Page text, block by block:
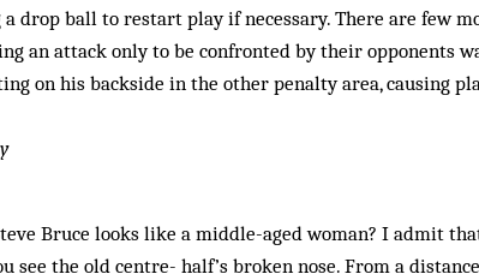
drop ball to restart play if necessary. There are few
an attack only to be confronted by their opponents
on his backside in the other penalty area, causing
Bruce looks like a middle-aged woman? I admit
see the old centre- half’s broken nose. From a